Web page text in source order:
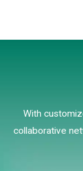
With
collaborative